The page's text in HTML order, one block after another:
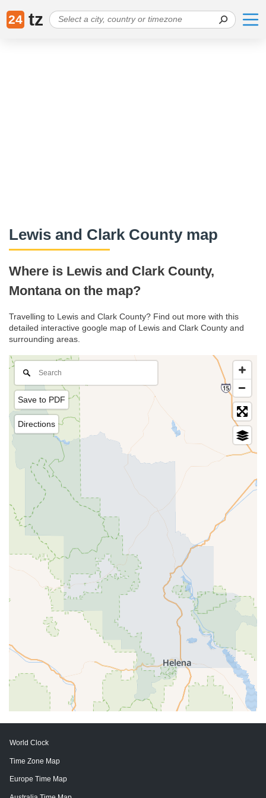
24 tz
Lewis and Clark County map
Where is Lewis and Clark County,
Montana on the map?
Travelling to Lewis and Clark County? Find out more with this
detailed interactive google map of Lewis and Clark County and
surrounding areas.
Save to PDF
Directions
World Clock
Time Zone Map
Europe Time Map